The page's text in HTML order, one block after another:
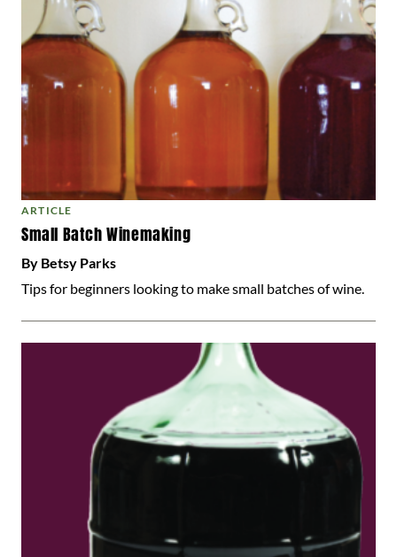
ARTICLE
Small Batch Winemaking
By Betsy Parks
Tips for beginners looking to make small batches of wine.